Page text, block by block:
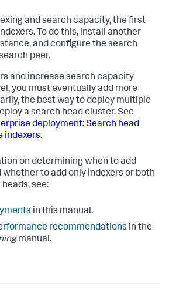
and search capacity, the first
To do this, install another
and configure the search
peer.
and increase search capacity
you must eventually add more
the best way to deploy multiple
a search head cluster. See
deployment: Search head
indexers.
on determining when to add
whether to add only indexers or both
see:
in this manual.
recommendations in the
manual.